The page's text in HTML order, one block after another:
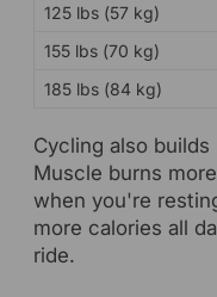
125 lbs (57 kg)
155 lbs (70 kg)
185 lbs (84 kg)
Cycling also
Muscle burns
when you're
more calories all
ride.